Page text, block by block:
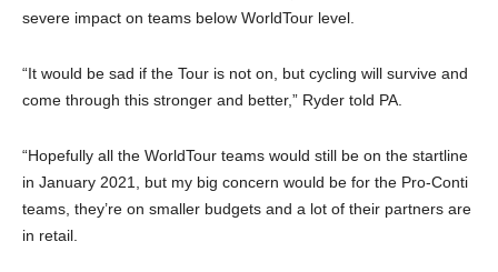
severe impact on teams below WorldTour level.
“It would be sad if the Tour is not on, but cycling will survive and
come through this stronger and better,” Ryder told PA.
“Hopefully all the WorldTour teams would still be on the startline
in January 2021, but my big concern would be for the Pro-Conti
teams, they’re on smaller budgets and a lot of their partners are
in retail.